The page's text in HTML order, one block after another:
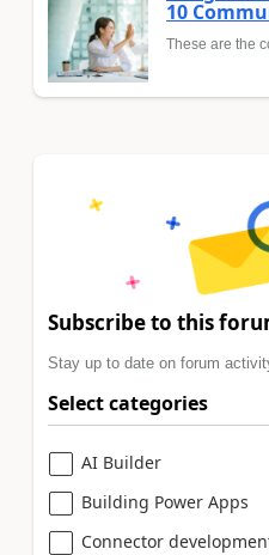
10
These are the
Subscribe to this
Stay up to date on forum
Select categories
AI Builder
Building Power Apps
Connector